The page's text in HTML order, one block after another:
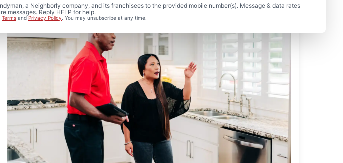
a Neighborly company, and its franchisees to the provided mobile number(s). Message & data rates
messages. Reply HELP for help.
Terms andPrivacy Policy . You may unsubscribe at any time.